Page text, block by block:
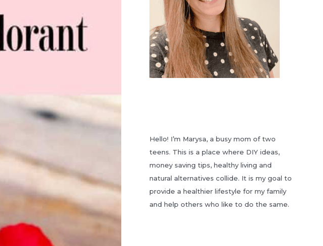
Hello! I’m Marysa, a busy mom of two
teens. This is a place where DIY ideas,
money saving tips, healthy living and
natural alternatives collide. It is my goal to
provide a healthier lifestyle for my family
and help others who like to do the same.